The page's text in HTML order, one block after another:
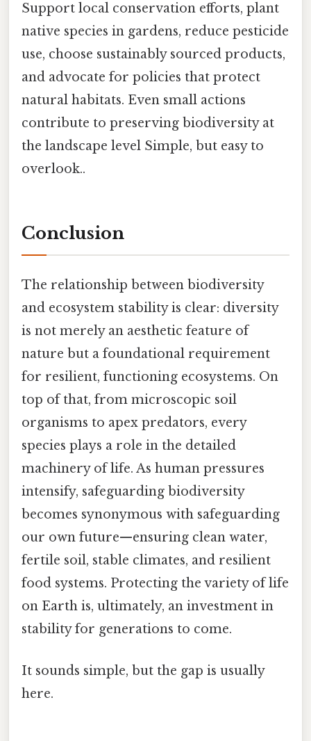
Support local conservation efforts, plant
native species in gardens, reduce pesticide
use, choose sustainably sourced products,
and advocate for policies that protect
natural habitats. Even small actions
contribute to preserving biodiversity at
the landscape level Simple, but easy to
overlook..
Conclusion
The relationship between biodiversity
and ecosystem stability is clear: diversity
is not merely an aesthetic feature of
nature but a foundational requirement
for resilient, functioning ecosystems. On
top of that, from microscopic soil
organisms to apex predators, every
species plays a role in the detailed
machinery of life. As human pressures
intensify, safeguarding biodiversity
becomes synonymous with safeguarding
our own future—ensuring clean water,
fertile soil, stable climates, and resilient
food systems. Protecting the variety of life
on Earth is, ultimately, an investment in
stability for generations to come.
It sounds simple, but the gap is usually
here.